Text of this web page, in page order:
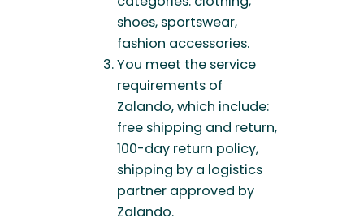
shoes, sportswear,
fashion accessories.
You meet the service
requirements of
Zalando, which include:
free shipping and return,
100-day return policy,
shipping by a logistics
partner approved by
Zalando.